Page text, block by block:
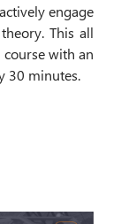
engage
This all
with an
30 minutes.